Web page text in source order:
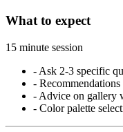
What to expect
15 minute session
- Ask 2-3 specific
-
- Advice on gallery
- Color palette